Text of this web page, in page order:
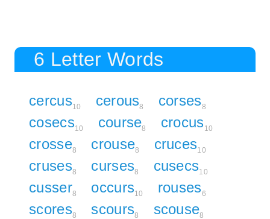
6 Letter Words
cercus10 cerous8 corses8
cosecs10 course8 crocus10
crosse8 crouse8 cruces10
cruses8 curses8 cusecs10
cusser8 occurs10 rouses6
scores8 scours8 scouse8